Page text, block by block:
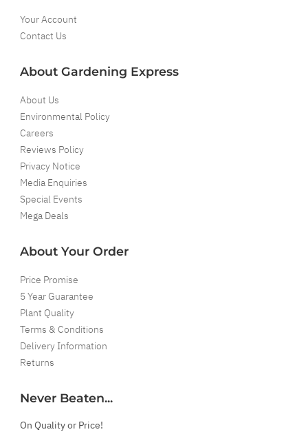
Your Account
Contact Us
About Gardening Express
About Us
Environmental Policy
Careers
Reviews Policy
Privacy Notice
Media Enquiries
Special Events
Mega Deals
About Your Order
Price Promise
5 Year Guarantee
Plant Quality
Terms & Conditions
Delivery Information
Returns
Never Beaten...
On Quality or Price!